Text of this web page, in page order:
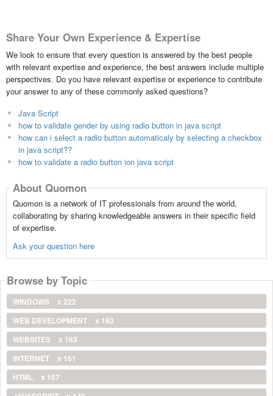
Share Your Own Experience & Expertise
We look to ensure that every question is answered by the best people
with relevant expertise and experience, the best answers include multiple
perspectives. Do you have relevant expertise or experience to contribute
your answer to any of these commonly asked questions?
Java Script
how to validate gender by using radio button in java script
how can i select a radio button automaticaly by selecting a checkbox
in java script??
how to validate a radio button ion java script
About Quomon
Quomon is a network of IT professionals from around the world,
collaborating by sharing knowledgeable answers in their specific field
of expertise.
Ask your question here
Browse by Topic
WINDOWS
x 222
WEB DEVELOPMENT
x 193
WEBSITES
x 163
INTERNET
x 161
HTML
x 157